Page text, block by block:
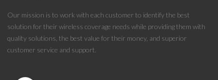
Our mission is to work with each customer to identify the best
solution for their wireless coverage needs while providing them with
quality solutions, the best value for their money, and superior
customer service and support.